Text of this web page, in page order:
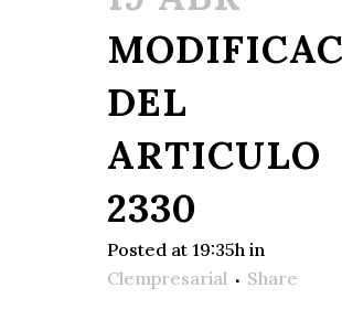
DEL
ARTICULO
2330
Posted at 19:35h in
Clempresarial
Share